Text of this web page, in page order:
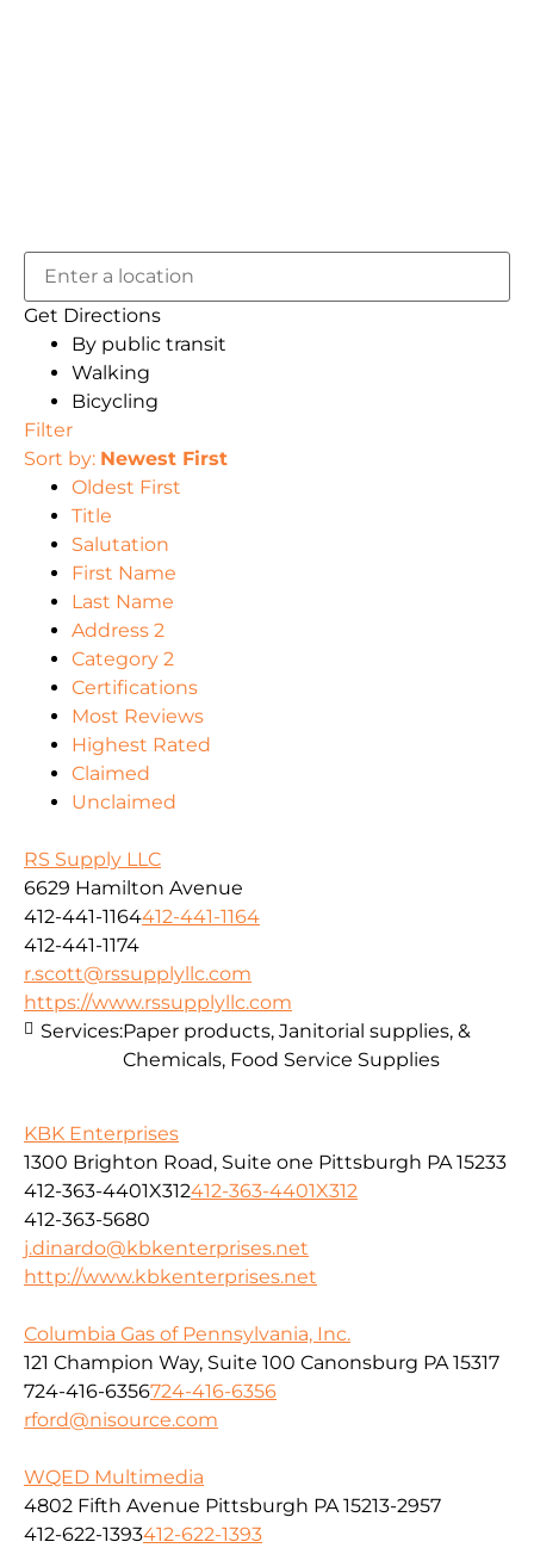
Get Directions
By public transit
Walking
Bicycling
Filter
Sort by: Newest First
Oldest First
Title
Salutation
First Name
Last Name
Address 2
Category 2
Certifications
Most Reviews
Highest Rated
Claimed
Unclaimed
RS Supply LLC
6629 Hamilton Avenue
412-441-1164412-441-1164
412-441-1174
r.scott@rssupplyllc.com
https://www.rssupplyllc.com
Services:Paper products, Janitorial supplies, &
Chemicals, Food Service Supplies
KBK Enterprises
1300 Brighton Road, Suite one Pittsburgh PA 15233
412-363-4401X312412-363-4401X312
412-363-5680
j.dinardo@kbkenterprises.net
http://www.kbkenterprises.net
Columbia Gas of Pennsylvania, Inc.
121 Champion Way, Suite 100 Canonsburg PA 15317
724-416-6356724-416-6356
rford@nisource.com
WQED Multimedia
4802 Fifth Avenue Pittsburgh PA 15213-2957
412-622-1393412-622-1393